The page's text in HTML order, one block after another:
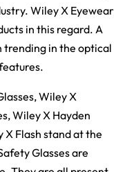
Wiley X Eyewear
in this regard. A
trending in the optical
Wiley X
Wiley X Hayden
X Flash stand at the
Glasses are